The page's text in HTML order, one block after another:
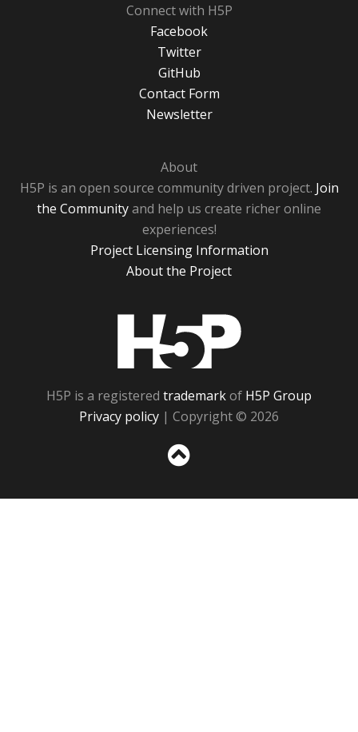
Connect with H5P
Facebook
Twitter
GitHub
Contact Form
Newsletter
About
H5P is an open source community driven project. Join
the Communityand help us create richer online
experiences!
Project Licensing Information
About the Project
H5P is a registered trademarkof H5P Group
Privacy policy | Copyright © 2026